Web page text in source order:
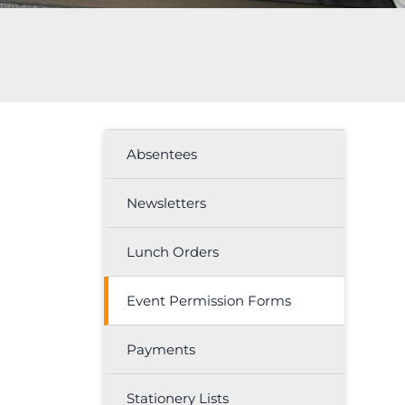
Absentees
Newsletters
Lunch Orders
Event Permission Forms
Payments
Stationery Lists